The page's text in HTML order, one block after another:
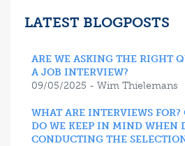
LATEST BLOGPOSTS
ARE WE ASKING THE RIGHT
A JOB INTERVIEW?
09/05/2025 - Wim Thielemans
WHAT ARE INTERVIEWS FOR?
DO WE KEEP IN MIND WHEN
CONDUCTING THE